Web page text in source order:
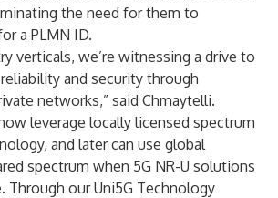
the need for them to
a PLMN ID.
verticals, we’re witnessing a drive to
and security through
networks,” said Chmaytelli.
leverage locally licensed spectrum
and later can use global
spectrum when 5G NR-U solutions
Through our Uni5G Technology